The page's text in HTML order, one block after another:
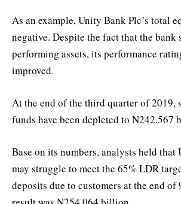
As an example, Unity Bank Plc’s total
negative. Despite the fact that the bank
performing assets, its performance
improved.
At the end of the third quarter of 2019,
funds have been depleted to N242.567
Base on its numbers, analysts held that
may struggle to meet the 65% LDR
deposits due to customers at the end